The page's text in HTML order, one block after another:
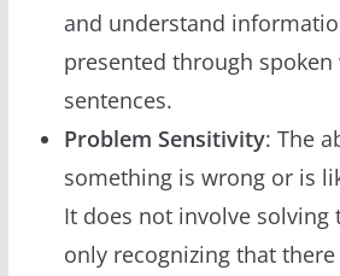
and understand
presented through spoken
sentences.
Problem Sensitivity: The
something is wrong or is
It does not involve solving
only recognizing that